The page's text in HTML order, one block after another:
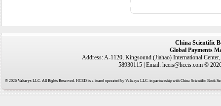
China Scientific
Global Payments
Address: A-1120, Kingsound (Jiahao) International
58930115 | Email: hceis@hceis.com ©
© 2026 Valtaryx LLC. All Rights Reserved. HCEIS is a brand operated by Valtaryx LLC. in partnership with China Scientific Book